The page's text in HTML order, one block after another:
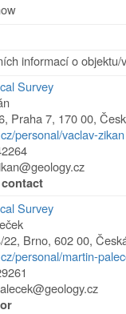
informací o
Survey
, Praha 7, 170 00,
personal/vaclav-zikan
Survey
22, Brno,602 00,
personal/martin-